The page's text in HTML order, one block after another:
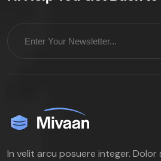
In velit arcu posuere integer.